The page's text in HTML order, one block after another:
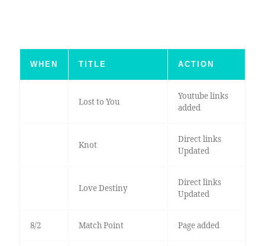
WHEN TITLE ACTION
Lost to You
Youtube links
added
Knot
Direct links
Updated
Love Destiny
Direct links
Updated
8/2 Match Point Page added